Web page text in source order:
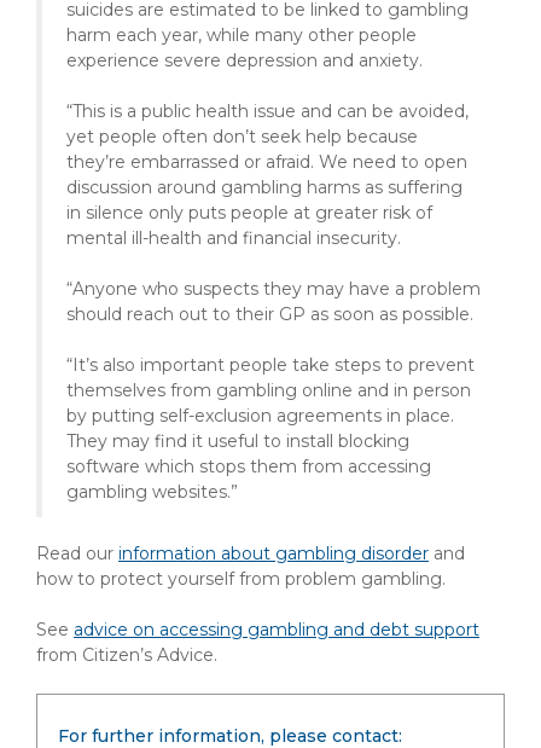
suicides are estimated to be linked to gambling
harm each year, while many other people
experience severe depression and anxiety.
“This is a public health issue and can be avoided,
yet people often don’t seek help because
they’re embarrassed or afraid. We need to open
discussion around gambling harms as suffering
in silence only puts people at greater risk of
mental ill-health and financial insecurity.
“Anyone who suspects they may have a problem
should reach out to their GP as soon as possible.
“It’s also important people take steps to prevent
themselves from gambling online and in person
by putting self-exclusion agreements in place.
They may find it useful to install blocking
software which stops them from accessing
gambling websites.”
Read our information about gambling disorder and
how to protect yourself from problem gambling.
See advice on accessing gambling and debt support
from Citizen’s Advice.
For further information, please contact: